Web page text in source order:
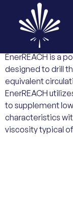
EnerREACH is a
designed to drill
equivalent
EnerREACH
to supplement
characteristics
viscosity typical